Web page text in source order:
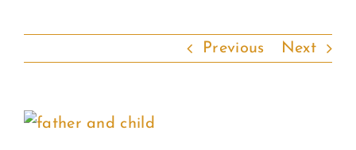
START MY CARE
COMMUNITY
Previous Next
View